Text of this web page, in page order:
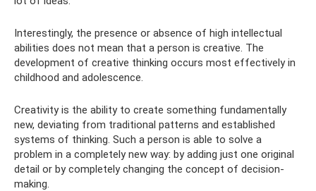
Interestingly, the presence or absence of high intellectual
abilities does not mean that a person is creative. The
development of creative thinking occurs most effectively in
childhood and adolescence.
Creativity is the ability to create something fundamentally
new, deviating from traditional patterns and established
systems of thinking. Such a person is able to solve a
problem in a completely new way: by adding just one original
detail or by completely changing the concept of decision-
making.